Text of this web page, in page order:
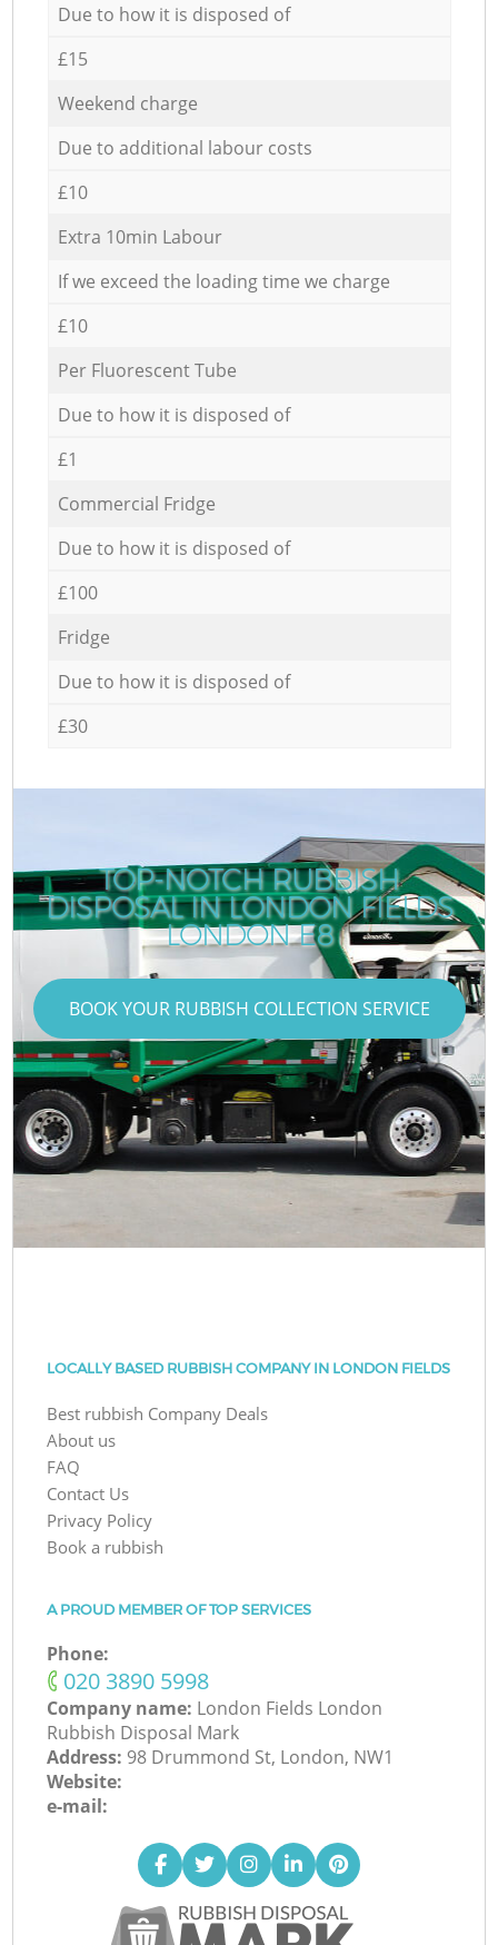
Due to how it is disposed of
£15
Weekend charge
Due to additional labour costs
£10
Extra 10min Labour
If we exceed the loading time we charge
£10
Per Fluorescent Tube
Due to how it is disposed of
£1
Commercial Fridge
Due to how it is disposed of
£100
Fridge
Due to how it is disposed of
£30
TOP-NOTCH RUBBISH
DISPOSAL IN LONDON FIELDS
LONDON E8
BOOK YOUR RUBBISH COLLECTION SERVICE
LOCALLY BASED RUBBISH COMPANY IN LONDON FIELDS
Best rubbish Company Deals
About us
FAQ
Contact Us
Privacy Policy
Book a rubbish
A PROUD MEMBER OF TOP SERVICES
Phone:
‎020 3890 5998
Company name: London Fields London
Rubbish Disposal Mark
Address: 98 Drummond St, London, NW1
Website:
e-mail: